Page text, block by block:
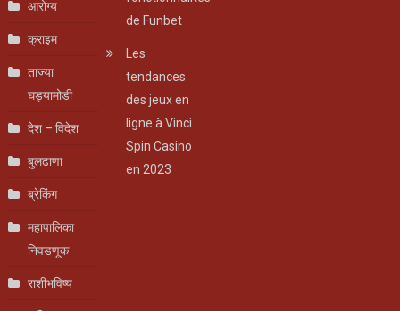
आरोग्य
क्राइम
ताज्या
घड्यामोडी
देश – विदेश
बुलढाणा
ब्रेकिंग
महापालिका
निवडणूक
राशीभविष्य
de Funbet
Les
tendances
des jeux en
ligne à Vinci
Spin Casino
en 2023